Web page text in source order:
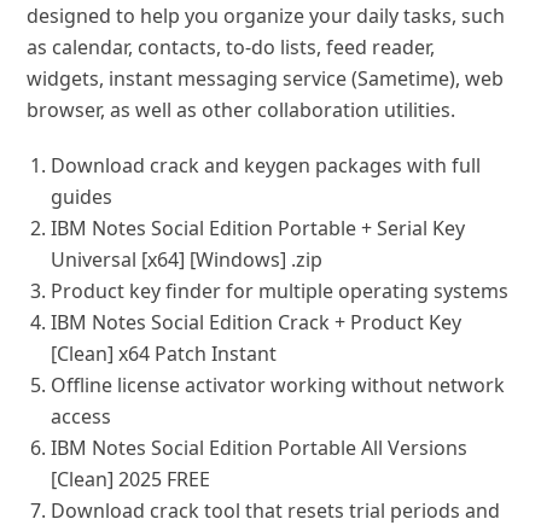
designed to help you organize your daily tasks, such
as calendar, contacts, to-do lists, feed reader,
widgets, instant messaging service (Sametime), web
browser, as well as other collaboration utilities.
Download crack and keygen packages with full
guides
IBM Notes Social Edition Portable + Serial Key
Universal [x64] [Windows] .zip
Product key finder for multiple operating systems
IBM Notes Social Edition Crack + Product Key
[Clean] x64 Patch Instant
Offline license activator working without network
access
IBM Notes Social Edition Portable All Versions
[Clean] 2025 FREE
Download crack tool that resets trial periods and